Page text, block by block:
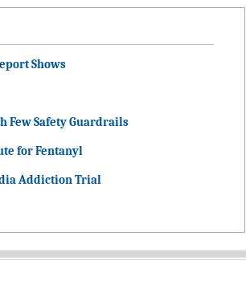
Shows
Few Safety Guardrails
for Fentanyl
Addiction Trial